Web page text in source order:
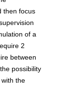
then focus
of a
2
between
possibility
the